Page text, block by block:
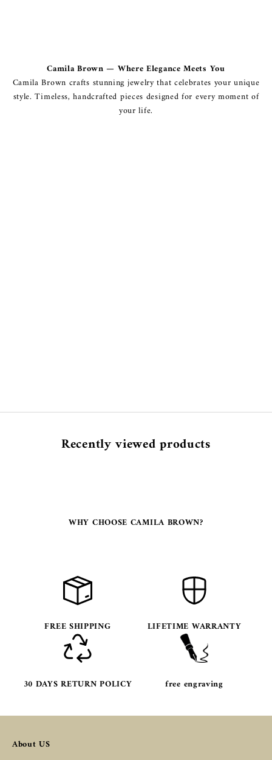
Camila Brown — Where Elegance Meets You
Camila Brown crafts stunning jewelry that celebrates your unique
style. Timeless, handcrafted pieces designed for every moment of
your life.
Recently viewed products
WHY CHOOSE CAMILA BROWN?
FREE SHIPPING LIFETIME WARRANTY
30 DAYS RETURN POLICY free engraving
About US